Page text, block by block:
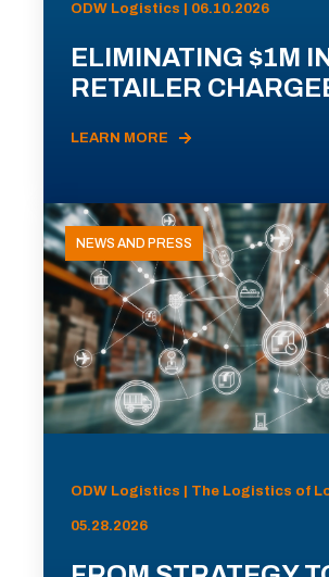
ODW Logistics | 06.10.2026
ELIMINATING $1M
RETAILER
LEARN MORE
NEWS AND PRESS
ODW Logistics | The Logistics of
05.28.2026